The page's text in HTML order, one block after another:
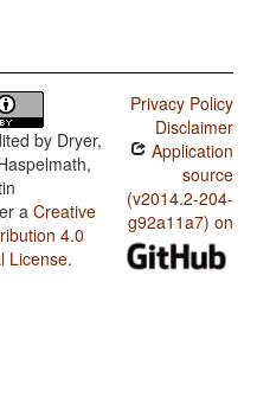
by Dryer,
a Creative
4.0
License.
Privacy Policy
Disclaimer
Application
source
(v2014.2-204-
g92a11a7) on